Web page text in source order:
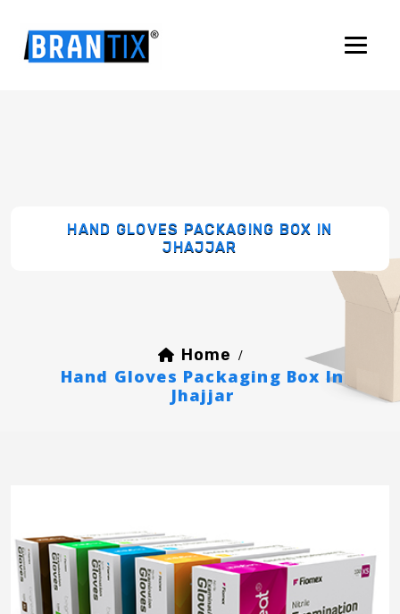
HAND GLOVES PACKAGING BOX IN
JHAJJAR
Home /
Hand Gloves Packaging Box In
Jhajjar